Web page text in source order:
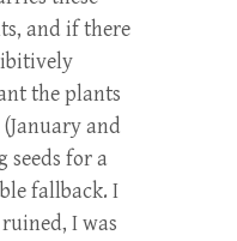
and if there
the plants
and
seeds for a
fallback. I
I was